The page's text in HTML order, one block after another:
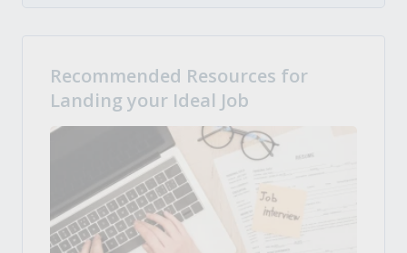
Recommended Resources for
Landing your Ideal Job